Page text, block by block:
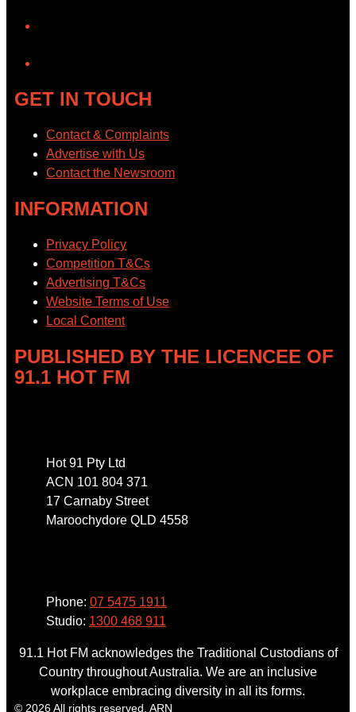
GET IN TOUCH
Contact & Complaints
Advertise with Us
Contact the Newsroom
INFORMATION
Privacy Policy
Competition T&Cs
Advertising T&Cs
Website Terms of Use
Local Content
PUBLISHED BY THE LICENCEE OF
91.1 HOT FM
Hot 91 Pty Ltd
ACN 101 804 371
17 Carnaby Street
Maroochydore QLD 4558
Phone: 07 5475 1911
Studio: 1300 468 911
91.1 Hot FM acknowledges the Traditional Custodians of
Country throughout Australia. We are an inclusive
workplace embracing diversity in all its forms.
© 2026 All rights reserved. ARN